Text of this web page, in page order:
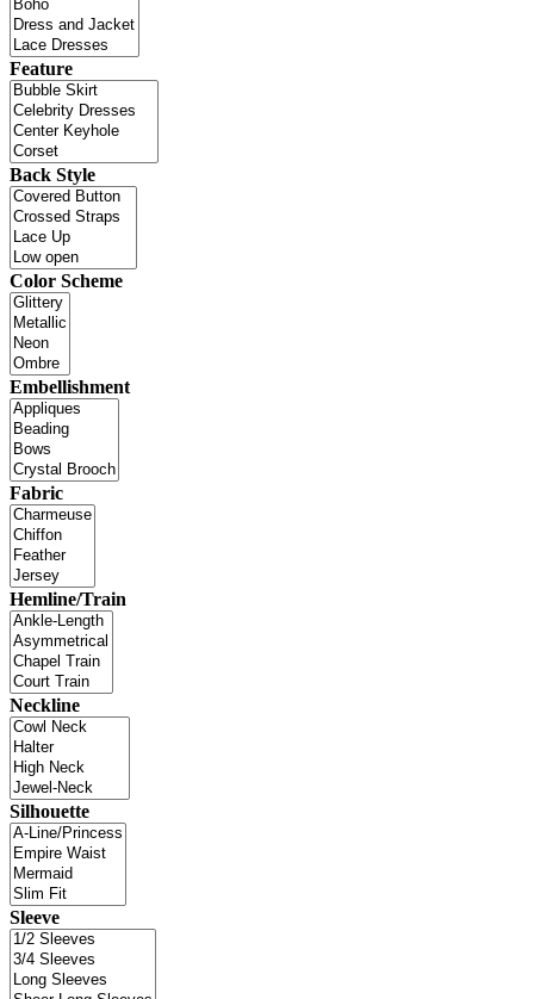
Feature
Back Style
Color Scheme
Embellishment
Fabric
Hemline/Train
Neckline
Silhouette
Sleeve